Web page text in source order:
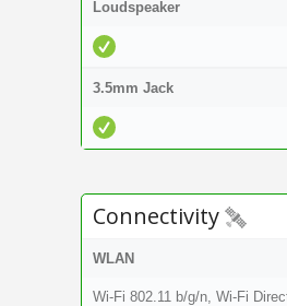
Loudspeaker
3.5mm Jack
Connectivity
WLAN
Wi-Fi 802.11 b/g/n, Wi-Fi